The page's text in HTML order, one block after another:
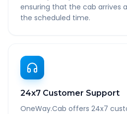
ensuring that the cab arrives
the scheduled time.
24x7 Customer Support
OneWay.Cab offers 24x7